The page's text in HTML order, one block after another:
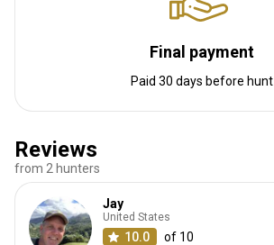
Final payment
Paid 30 days before hunt
Reviews
from 2 hunters
Jay
United States
10.0 of 10